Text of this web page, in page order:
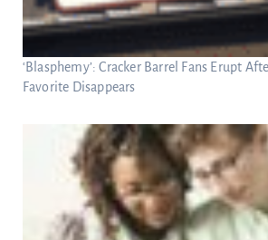
‘Blasphemy’: Cracker Barrel Fans Erupt
Favorite Disappears